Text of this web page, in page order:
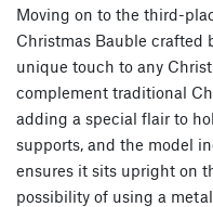
Moving on to the third-
Christmas Bauble crafted
unique touch to any
complement traditional
adding a special flair to
supports, and the model
ensures it sits upright on
possibility of using a